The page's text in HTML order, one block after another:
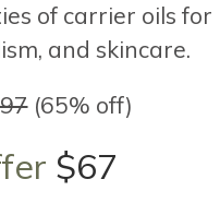
of carrier oils for
and skincare.
(65% off)
$67